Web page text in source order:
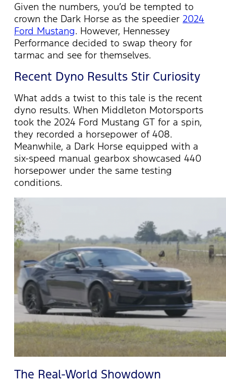
Given the numbers, you’d be tempted to
crown the Dark Horse as the speedier 2024
Ford Mustang. However, Hennessey
Performance decided to swap theory for
tarmac and see for themselves.
Recent Dyno Results Stir Curiosity
What adds a twist to this tale is the recent
dyno results. When Middleton Motorsports
took the 2024 Ford Mustang GT for a spin,
they recorded a horsepower of 408.
Meanwhile, a Dark Horse equipped with a
six-speed manual gearbox showcased 440
horsepower under the same testing
conditions.
The Real-World Showdown